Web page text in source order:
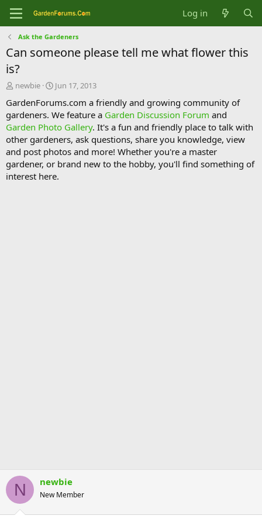
Log in
Ask the Gardeners
Can someone please tell me what flower this
is?
T
r
e
a
d
s
t
a
r
newbie
S
a
r
t
d
a
t
e
Jun 17, 2013
GardenForums.com a friendly and growing community of
gardeners. We feature a Garden Discussion Forum and
Garden Photo Gallery. It's a fun and friendly place to talk with
other gardeners, ask questions, share you knowledge, view
and post photos and more! Whether you're a master
gardener, or brand new to the hobby, you'll find something of
interest here.
N newbie
New Member